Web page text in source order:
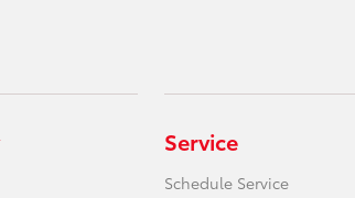
Service
Schedule Service